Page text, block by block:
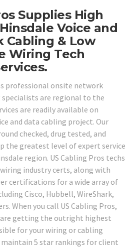
Supplies High
Voice and
Cabling & Low
Wiring Tech
professional onsite network
are regional to the
are readily available on
and data cabling project. Our
checked, drug tested, and
the greatest level of expert service
region. US Cabling Pros techs
industry certs, along with
certifications for a wide array of
Cisco, Hubbell, WireShark,
When you call US Cabling Pros,
are getting the outright highest
for your wiring or cabling
5 star rankings for client